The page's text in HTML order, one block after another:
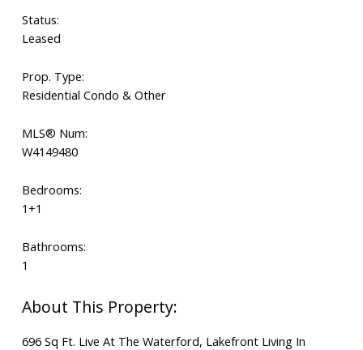
Status:
Leased
Prop. Type:
Residential Condo & Other
MLS® Num:
W4149480
Bedrooms:
1+1
Bathrooms:
1
696 Sq Ft. Live At The Waterford, Lakefront Living In